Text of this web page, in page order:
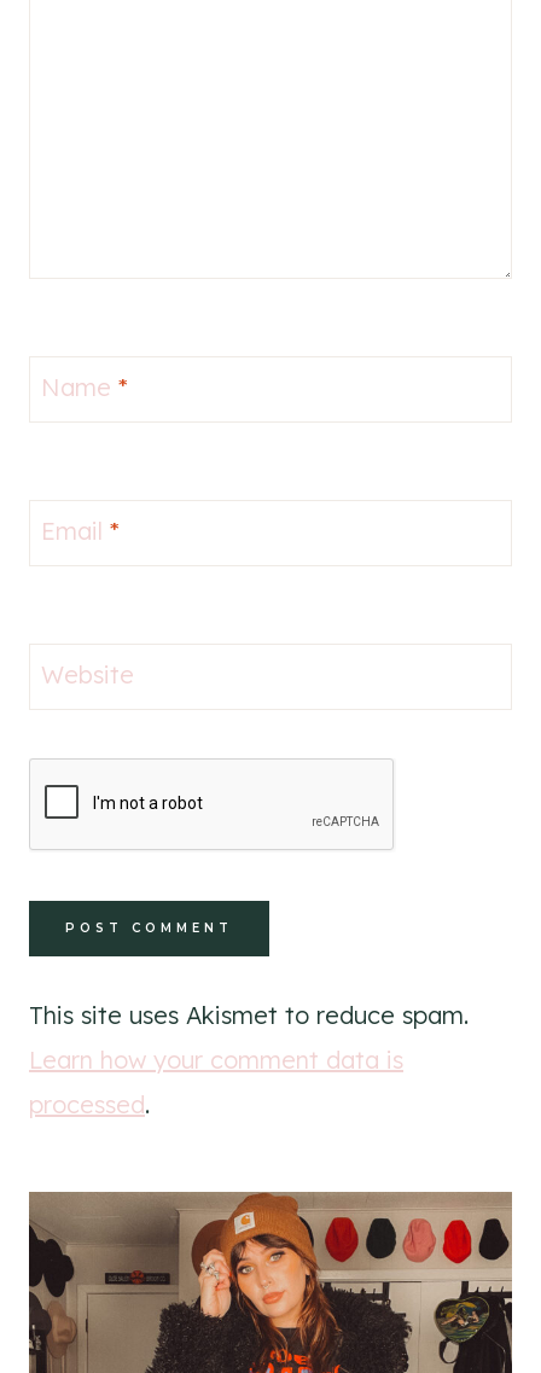
Name *
Email *
Website
This site uses Akismet to reduce spam.
Learn how your comment data is
processed.